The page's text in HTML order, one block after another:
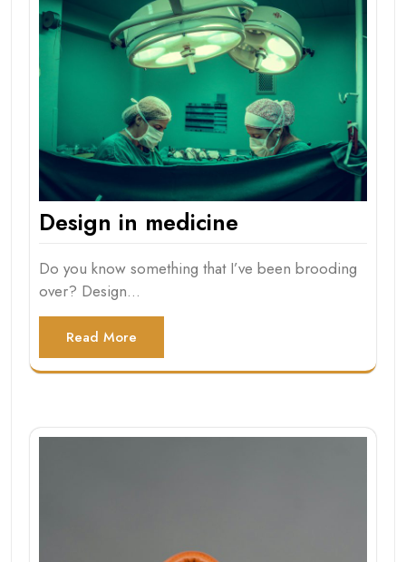
Design in medicine
Do you know something that I’ve been brooding
over? Design…
Read More